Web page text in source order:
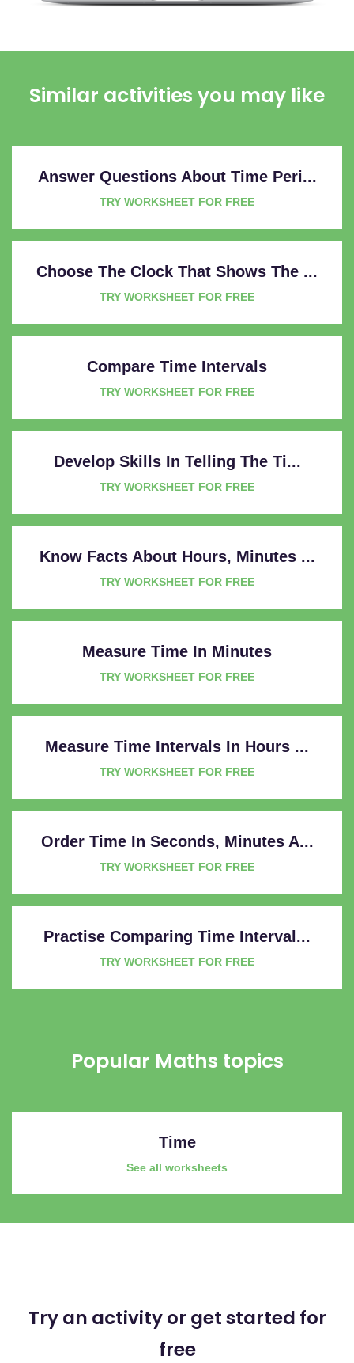
Similar activities you may like
Answer Questions About Time Peri...
TRY WORKSHEET FOR FREE
Choose The Clock That Shows The ...
TRY WORKSHEET FOR FREE
Compare Time Intervals
TRY WORKSHEET FOR FREE
Develop Skills In Telling The Ti...
TRY WORKSHEET FOR FREE
Know Facts About Hours, Minutes ...
TRY WORKSHEET FOR FREE
Measure Time In Minutes
TRY WORKSHEET FOR FREE
Measure Time Intervals In Hours ...
TRY WORKSHEET FOR FREE
Order Time In Seconds, Minutes A...
TRY WORKSHEET FOR FREE
Practise Comparing Time Interval...
TRY WORKSHEET FOR FREE
Popular Maths topics
Time
See all worksheets
Try an activity or get started for
free